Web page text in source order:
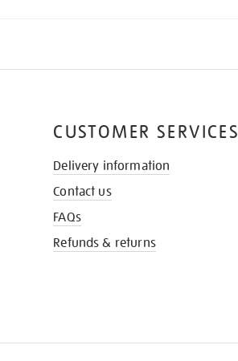
CUSTOMER SERVICES
Delivery information
Contact us
FAQs
Refunds & returns